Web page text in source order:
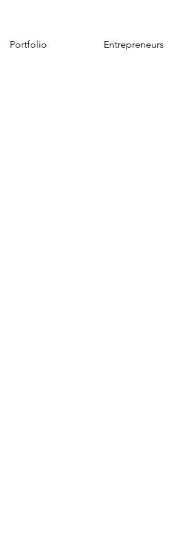
Portfolio Entrepreneurs